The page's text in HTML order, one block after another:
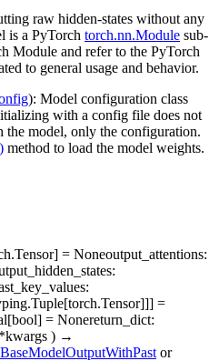
raw hidden-states without any
is a PyTorch torch.nn.Module sub-
Module and refer to the PyTorch
to general usage and behavior.
): Model configuration class
with a config file does not
the model, only the configuration.
method to load the model weights.
= Noneoutput_attentions:
:
:
=
= Nonereturn_dict:
) →
or